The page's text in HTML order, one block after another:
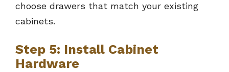
choose drawers that match your existing
cabinets.
Step 5: Install Cabinet
Hardware